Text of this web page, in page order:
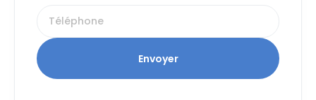
Envoyer